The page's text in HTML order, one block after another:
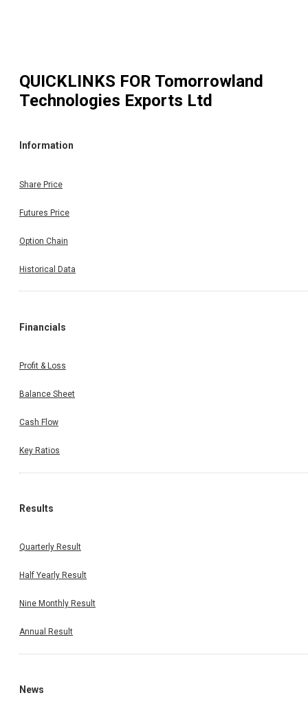
QUICKLINKS FOR Tomorrowland
Technologies Exports Ltd
Information
Share Price
Futures Price
Option Chain
Historical Data
Financials
Profit & Loss
Balance Sheet
Cash Flow
Key Ratios
Results
Quarterly Result
Half Yearly Result
Nine Monthly Result
Annual Result
News